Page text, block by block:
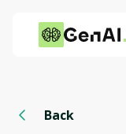
Back